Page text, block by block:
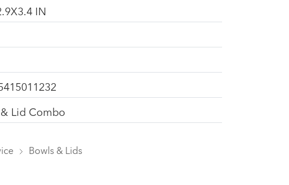
IN
Lid Combo
Bowls & Lids